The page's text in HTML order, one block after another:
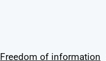
Freedom of information